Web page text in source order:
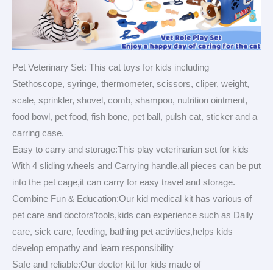
Pet Veterinary Set: This cat toys for kids including
Stethoscope, syringe, thermometer, scissors, cliper, weight,
scale, sprinkler, shovel, comb, shampoo, nutrition ointment,
food bowl, pet food, fish bone, pet ball, pulsh cat, sticker and a
carring case.
Easy to carry and storage:This play veterinarian set for kids
With 4 sliding wheels and Carrying handle,all pieces can be put
into the pet cage,it can carry for easy travel and storage.
Combine Fun & Education:Our kid medical kit has various of
pet care and doctors’tools,kids can experience such as Daily
care, sick care, feeding, bathing pet activities,helps kids
develop empathy and learn responsibility
Safe and reliable:Our doctor kit for kids made of